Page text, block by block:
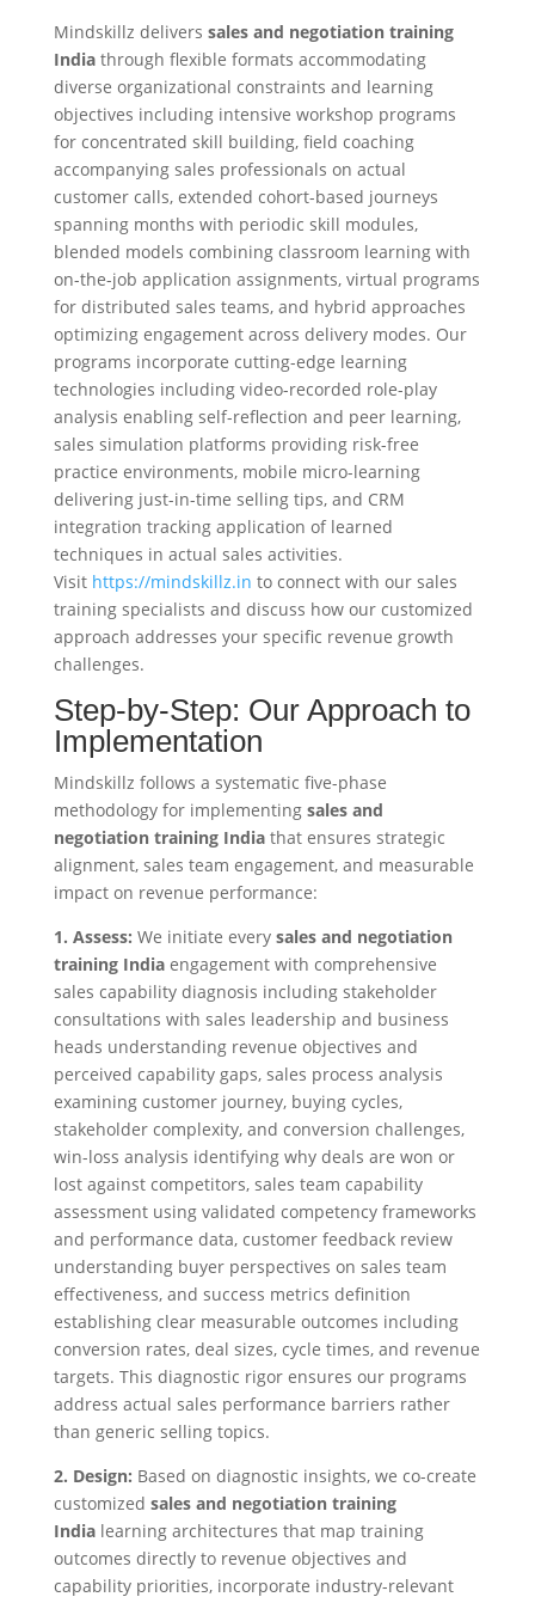
Mindskillz delivers sales and negotiation training
Indiathrough flexible formats accommodating
diverse organizational constraints and learning
objectives including intensive workshop programs
for concentrated skill building, field coaching
accompanying sales professionals on actual
customer calls, extended cohort-based journeys
spanning months with periodic skill modules,
blended models combining classroom learning with
on-the-job application assignments, virtual programs
for distributed sales teams, and hybrid approaches
optimizing engagement across delivery modes. Our
programs incorporate cutting-edge learning
technologies including video-recorded role-play
analysis enabling self-reflection and peer learning,
sales simulation platforms providing risk-free
practice environments, mobile micro-learning
delivering just-in-time selling tips, and CRM
integration tracking application of learned
techniques in actual sales activities.
Visit https://mindskillz.in to connect with our sales
training specialists and discuss how our customized
approach addresses your specific revenue growth
challenges.
Step-by-Step: Our Approach to
Implementation
Mindskillz follows a systematic five-phase
methodology for implementing sales and
negotiation training Indiathat ensures strategic
alignment, sales team engagement, and measurable
impact on revenue performance:
1. Assess: We initiate every sales and negotiation
training Indiaengagement with comprehensive
sales capability diagnosis including stakeholder
consultations with sales leadership and business
heads understanding revenue objectives and
perceived capability gaps, sales process analysis
examining customer journey, buying cycles,
stakeholder complexity, and conversion challenges,
win-loss analysis identifying why deals are won or
lost against competitors, sales team capability
assessment using validated competency frameworks
and performance data, customer feedback review
understanding buyer perspectives on sales team
effectiveness, and success metrics definition
establishing clear measurable outcomes including
conversion rates, deal sizes, cycle times, and revenue
targets. This diagnostic rigor ensures our programs
address actual sales performance barriers rather
than generic selling topics.
2. Design: Based on diagnostic insights, we co-create
customized sales and negotiation training
Indialearning architectures that map training
outcomes directly to revenue objectives and
capability priorities, incorporate industry-relevant